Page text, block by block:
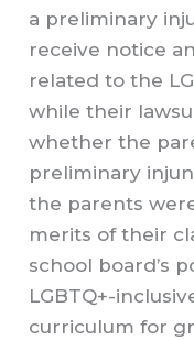
a preliminary
receive notice
related to the
while their
whether the
preliminary
the parents
merits of their
school board’s
LGBTQ+-
curriculum for